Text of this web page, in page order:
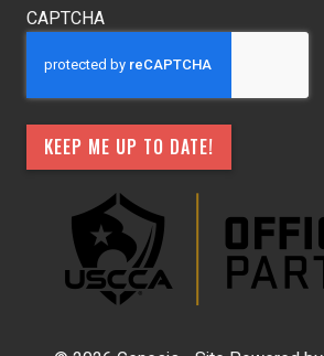
CAPTCHA